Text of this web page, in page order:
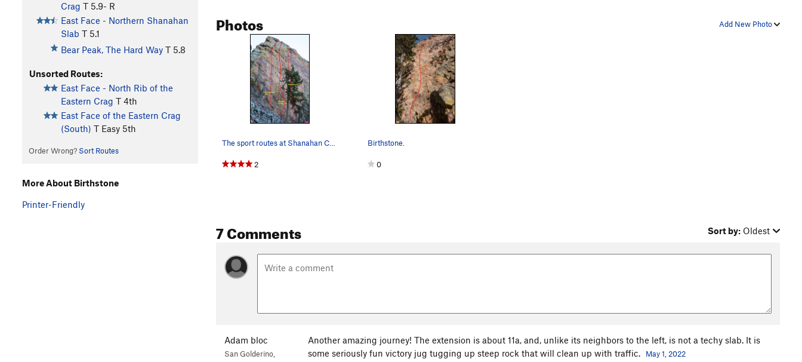
Crag T 5.9- R
East Face - Northern Shanahan
Slab T 5.1
Bear Peak, The Hard Way T 5.8
Unsorted Routes:
East Face - North Rib of the
Eastern Crag T 4th
East Face of the Eastern Crag
(South) T Easy 5th
Order Wrong? Sort Routes
Add New Photo
Photos
2
Birthstone.
0
7 Comments Sort by: Oldest
Adam bloc
San Golderino,
Another amazing journey! The extension is about 11a, and, unlike its neighbors to the left, is not a techy slab. It is
some seriously fun victory jug tugging up steep rock that will clean up with traffic.
May 1, 2022
More About Birthstone
Printer-Friendly